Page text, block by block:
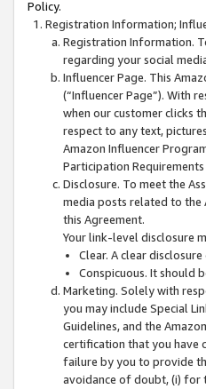
Policy.
Registration Information;
Registration Information.
regarding your social
Influencer Page. This
(“Influencer Page”). With
when our customer clicks
respect to any text,
Amazon Influencer
Participation
Disclosure. To meet the
media posts related to the
this Agreement.
Your link-level disclosure
Clear. A clear
Conspicuous. It should
Marketing. Solely with
you may include Special
Guidelines, and the
certification that you have
failure by you to provide
avoidance of doubt, (i) for